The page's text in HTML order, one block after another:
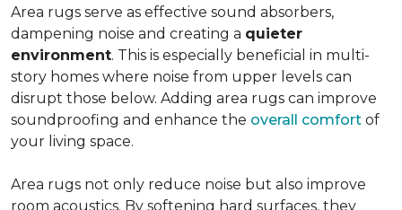
Area rugs serve as effective sound absorbers,
dampening noise and creating a quieter
environment. This is especially beneficial in multi-
story homes where noise from upper levels can
disrupt those below. Adding area rugs can improve
soundproofing and enhance the overall comfort of
your living space.
Area rugs not only reduce noise but also improve
room acoustics. By softening hard surfaces, they